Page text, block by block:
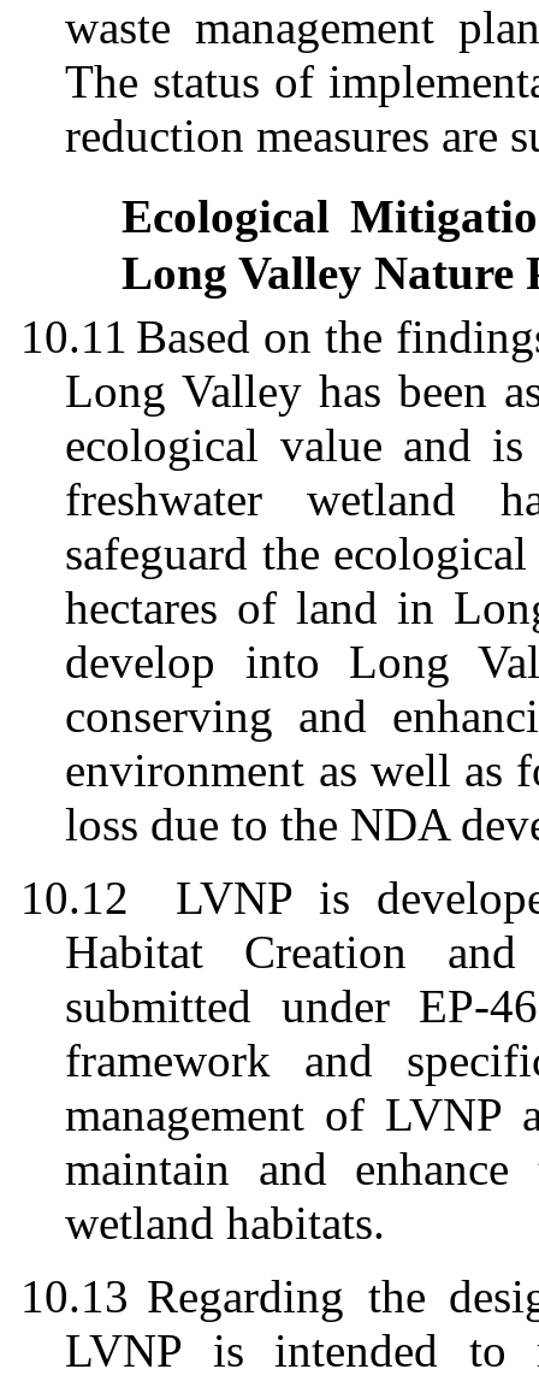
waste management
The status of
reduction measures are
Ecological
Long Valley Nature
10.11 Based on the
Long Valley has been
ecological value and
freshwater wetland
safeguard the
hectares of land in
develop into Long
conserving and
environment as well as
loss due to the NDA
10.12
LVNP is
Habitat Creation
submitted under EP-
framework and
management of LVNP
maintain and
wetland habitats.
10.13 Regarding the
LVNP is intended to